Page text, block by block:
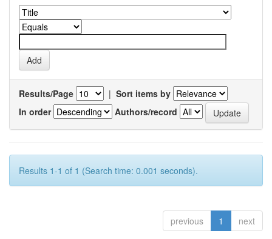
Results/Page | Sort items by
In order
Authors/record
Results 1-1 of 1 (Search time: 0.001 seconds).
previous 1 next